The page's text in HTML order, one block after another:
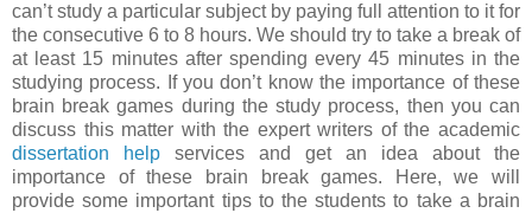
can’t study a particular subject by paying full attention to it for
the consecutive 6 to 8 hours. We should try to take a break of
at least 15 minutes after spending every 45 minutes in the
studying process. If you don’t know the importance of these
brain break games during the study process, then you can
discuss this matter with the expert writers of the academic
dissertation help services and get an idea about the
importance of these brain break games. Here, we will
provide some important tips to the students to take a brain